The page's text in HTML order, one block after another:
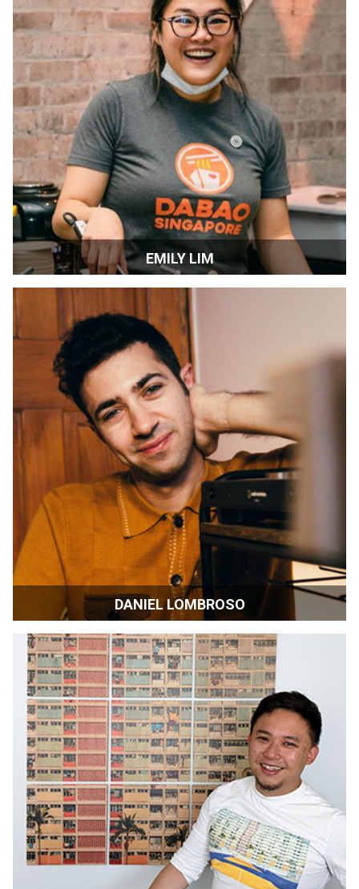
EMILY LIM
Chef-owner | San Francisco, CA
DANIEL LOMBROSO
Filmmaker | New York